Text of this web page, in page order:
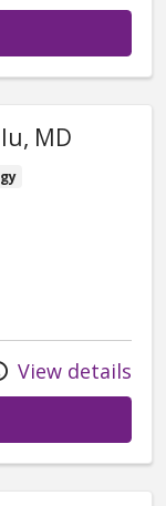
MD
View details